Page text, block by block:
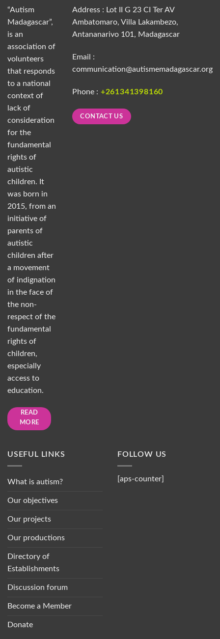
“Autism
Madagascar”,
is an
association of
volunteers
that responds
to a national
context of
lack of
consideration
for the
fundamental
rights of
autistic
children. It
was born in
2015, from an
initiative of
parents of
autistic
children after
a movement
of indignation
in the face of
the non-
respect of the
fundamental
rights of
children,
especially
access to
education.
READ
MORE
Address : Lot II G 23 CI Ter AV
Ambatomaro, Villa Lakambezo,
Antananarivo 101, Madagascar
Email :
communication@autismemadagascar.org
Phone : +261341398160
CONTACT US
USEFUL LINKS
What is autism?
Our objectives
Our projects
Our productions
Directory of
Establishments
Discussion forum
Become a Member
Donate
FOLLOW US
[aps-counter]